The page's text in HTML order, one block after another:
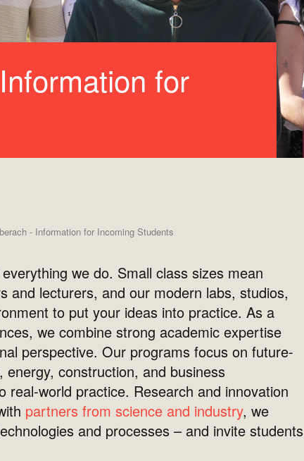
for
- Information for Incoming Students
we do. Small class sizes mean
and lecturers, and our modern labs, studios,
to put your ideas into practice. As a
we combine strong academic expertise
perspective. Our programs focus on future-
construction, and business
real-world practice. Research and innovation
partners from science and industry, we
and processes – and invite students